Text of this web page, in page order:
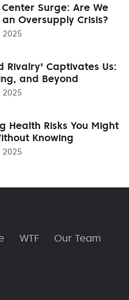
Surge: Are We
Oversupply Crisis?
Rivalry' Captivates Us:
and Beyond
Health Risks You Might
Knowing
WTF
Our Team